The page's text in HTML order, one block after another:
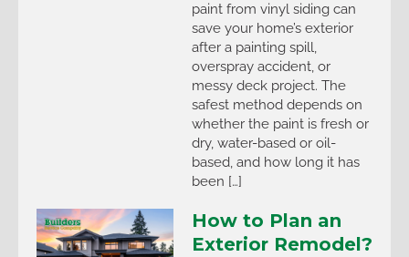
paint from vinyl siding can
save your home’s exterior
after a painting spill,
overspray accident, or
messy deck project. The
safest method depends on
whether the paint is fresh or
dry, water-based or oil-
based, and how long it has
been […]
How to Plan an
Exterior Remodel?